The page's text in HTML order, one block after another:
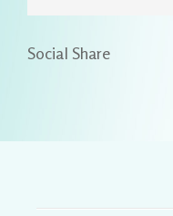
Social Share